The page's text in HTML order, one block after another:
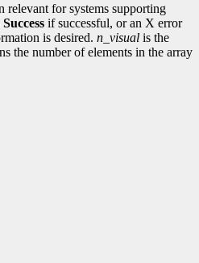
relevant for systems supporting
Success if successful, or an X error
is desired. n_visual is the
the number of elements in the array